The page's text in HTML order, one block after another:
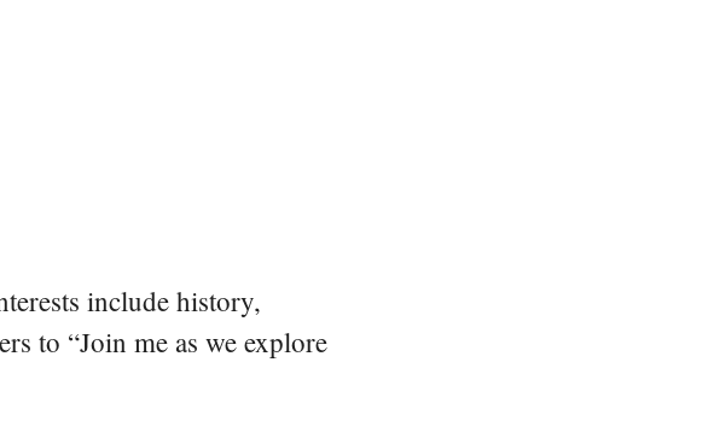
include history,
to “Join me as we explore